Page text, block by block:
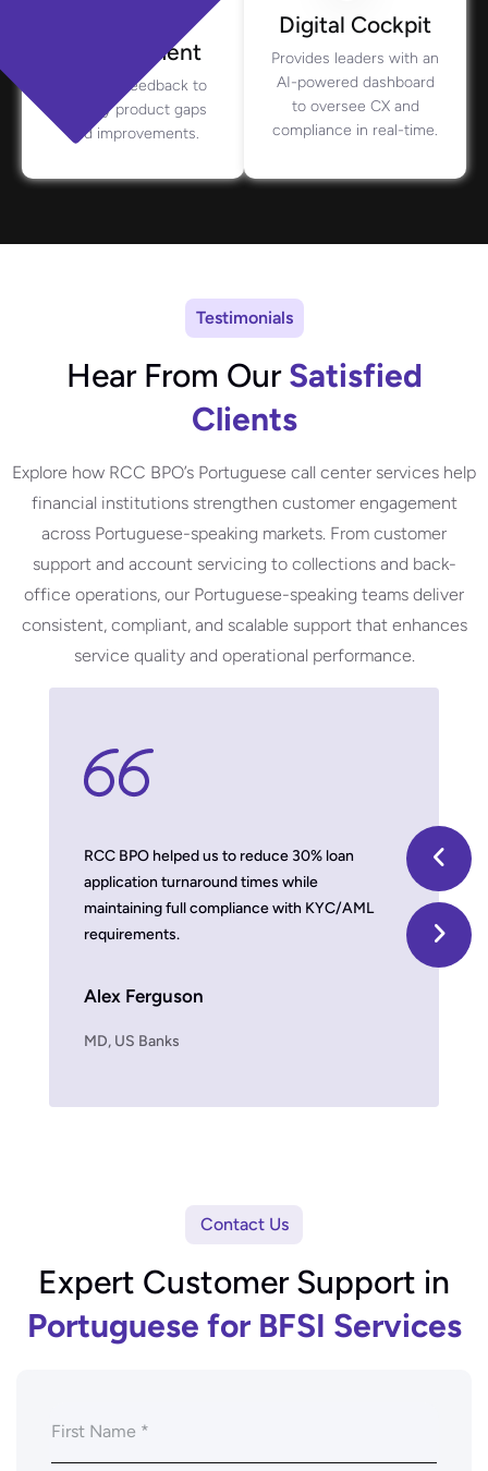
Management
Analyzes feedback to
identify product gaps
and improvements.
Digital Cockpit
Provides leaders with an
AI-powered dashboard
to oversee CX and
compliance in real-time.
Testimonials
Hear From OurSatisfied
Clients
Explore how RCC BPO’s Portuguese call center services help
financial institutions strengthen customer engagement
across Portuguese-speaking markets. From customer
support and account servicing to collections and back-
office operations, our Portuguese-speaking teams deliver
consistent, compliant, and scalable support that enhances
service quality and operational performance.
RCC BPO helped us to reduce 30% loan
application turnaround times while
maintaining full compliance with KYC/AML
requirements.
Alex Ferguson
MD, US Banks
With
we
Timber
Contact Us
Expert Customer Support in
Portuguese for BFSI Services